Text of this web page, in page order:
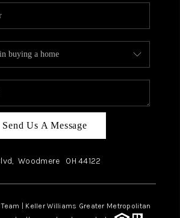
Send Us A Message
Woodmere OH44122
| Keller Williams Greater Metropolitan